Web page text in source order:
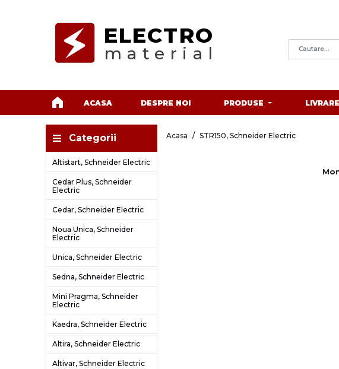
ELECTRO
material
ACASA DESPRE NOI PRODUSE
Categorii
Altistart, Schneider Electric
Cedar Plus, Schneider
Electric
Cedar, Schneider Electric
Noua Unica, Schneider
Electric
Unica, Schneider Electric
Sedna, Schneider Electric
Mini Pragma, Schneider
Electric
Kaedra, Schneider Electric
Altira, Schneider Electric
Altivar, Schneider Electric
Acasa STR150, Schneider Electric